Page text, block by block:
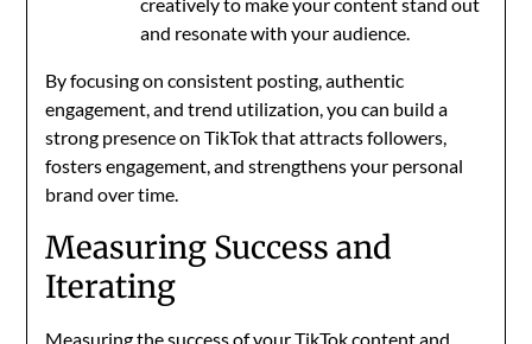
creatively to make your content stand out
and resonate with your audience.
By focusing on consistent posting, authentic
engagement, and trend utilization, you can build a
strong presence on TikTok that attracts followers,
fosters engagement, and strengthens your personal
brand over time.
Measuring Success and
Iterating
Measuring the success of your TikTok content and